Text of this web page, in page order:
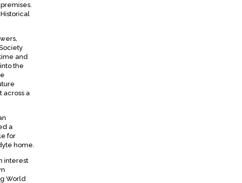
and
the
across a
a
for
home.
interest
World